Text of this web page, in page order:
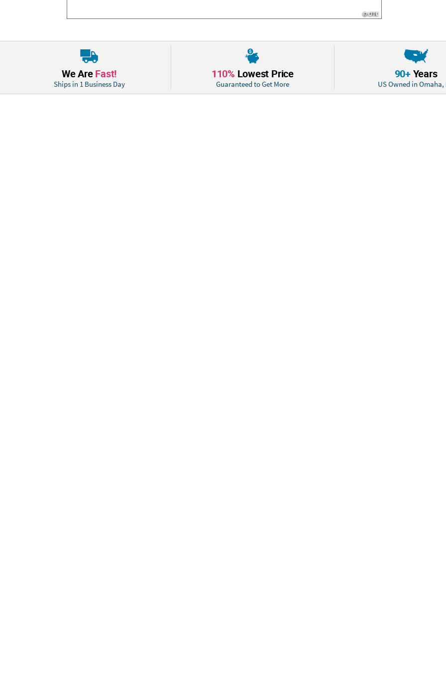
We AreFast!
Ships in 1 Business Day
110% Lowest Price
Guaranteed to Get More
90+Years
US Owned in Omaha,